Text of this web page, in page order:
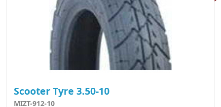
Scooter Tyre 3.50-10
MIZT-912-10